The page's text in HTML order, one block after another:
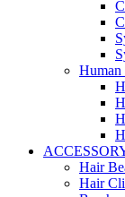
Human
Hair
Hair